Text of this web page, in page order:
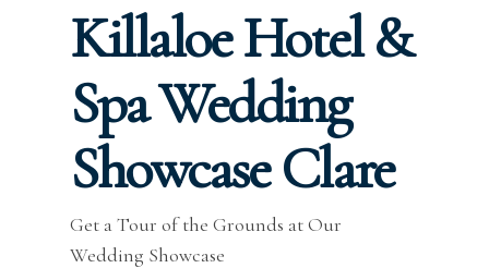
Killaloe Hotel &
Spa Wedding
Showcase Clare
Get a Tour of the Grounds at Our
Wedding Showcase